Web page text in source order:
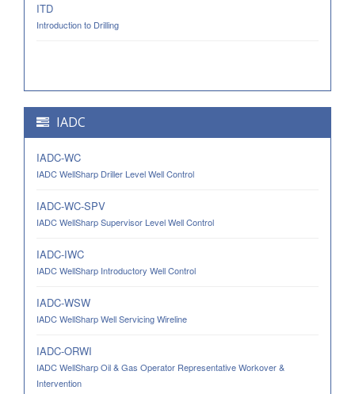
ITD
Introduction to Drilling
IADC
IADC-WC
IADC WellSharp Driller Level Well Control
IADC-WC-SPV
IADC WellSharp Supervisor Level Well Control
IADC-IWC
IADC WellSharp Introductory Well Control
IADC-WSW
IADC WellSharp Well Servicing Wireline
IADC-ORWI
IADC WellSharp Oil & Gas Operator Representative Workover &
Intervention